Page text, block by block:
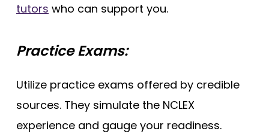
tutors who can support you.
Practice Exams:
Utilize practice exams offered by credible
sources. They simulate the NCLEX
experience and gauge your readiness.